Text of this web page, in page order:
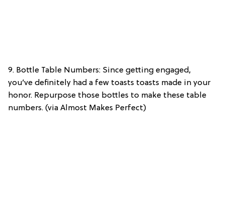
9. Bottle Table Numbers: Since getting engaged,
you’ve definitely had a few toasts toasts made in your
honor. Repurpose those bottles to make these table
numbers. (via Almost Makes Perfect)